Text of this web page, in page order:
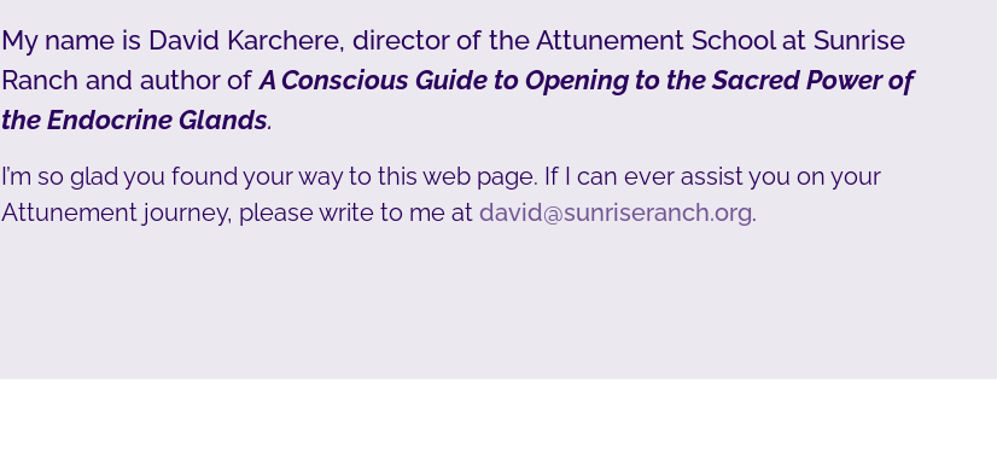
My name is David Karchere, director of the Attunement School at Sunrise
Ranch and author ofA Conscious Guide to Opening to the Sacred Power of
the Endocrine Glands.
I’m so glad you found your way to this web page. If I can ever assist you on your
Attunement journey, please write to me at david@sunriseranch.org.